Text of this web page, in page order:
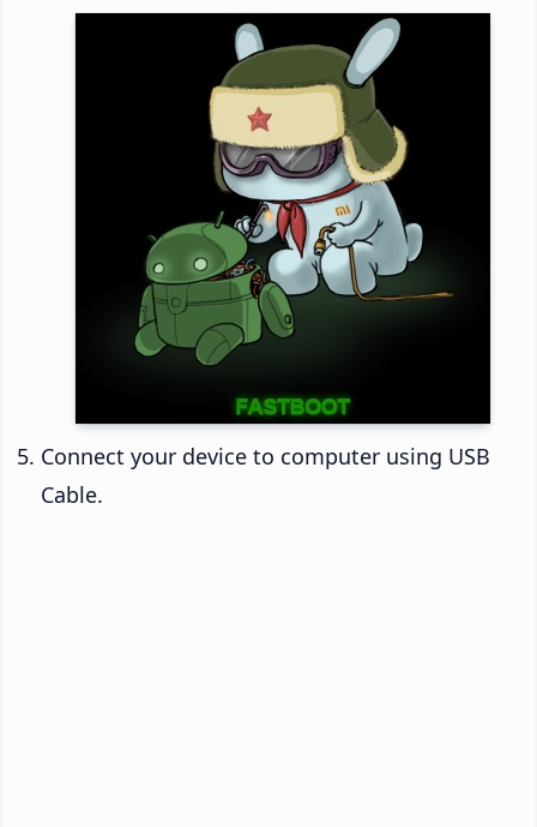
Connect your device to computer using USB
Cable.